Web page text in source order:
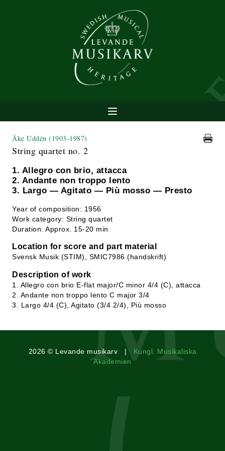
Åke Uddén (1903-1987)
String quartet no. 2
1. Allegro con brio, attacca
2. Andante non troppo lento
3. Largo — Agitato — Più mosso — Presto
Year of composition: 1956
Work category: String quartet
Duration: Approx. 15-20 min
Location for score and part material
Svensk Musik (STIM), SMIC7986 (handskrift)
Description of work
1. Allegro con brio E-flat major/C minor 4/4 (C), attacca
2. Andante non troppo lento C major 3/4
3. Largo 4/4 (C), Agitato (3/4 2/4), Più mosso
2026 © Levande musikarv | Kungl. Musikaliska
Akademien